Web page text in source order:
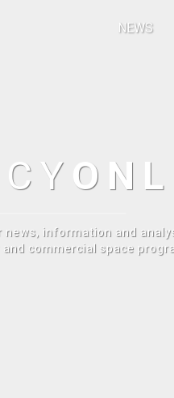
NEWS
information and
commercial space